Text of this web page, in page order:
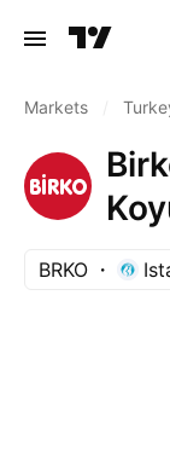
Markets
ve
BRKO